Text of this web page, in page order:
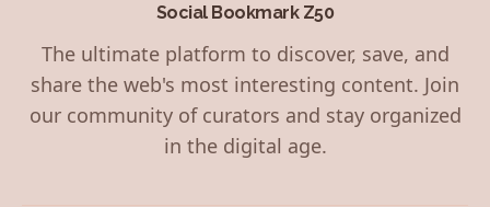
Social Bookmark Z50
The ultimate platform to discover, save, and
share the web's most interesting content. Join
our community of curators and stay organized
in the digital age.